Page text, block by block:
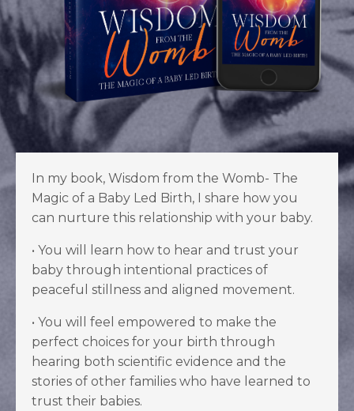
In my book, Wisdom from the Womb- The
Magic of a Baby Led Birth, I share how you
can nurture this relationship with your baby.
• You will learn how to hear and trust your
baby through intentional practices of
peaceful stillness and aligned movement.
• You will feel empowered to make the
perfect choices for your birth through
hearing both scientific evidence and the
stories of other families who have learned to
trust their babies.